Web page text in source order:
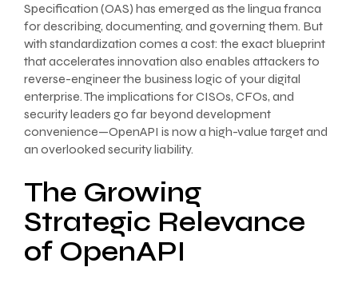
Specification (OAS) has emerged as the lingua franca
for describing, documenting, and governing them. But
with standardization comes a cost: the exact blueprint
that accelerates innovation also enables attackers to
reverse-engineer the business logic of your digital
enterprise. The implications for CISOs, CFOs, and
security leaders go far beyond development
convenience—OpenAPI is now a high-value target and
an overlooked security liability.
The Growing
Strategic Relevance
of OpenAPI